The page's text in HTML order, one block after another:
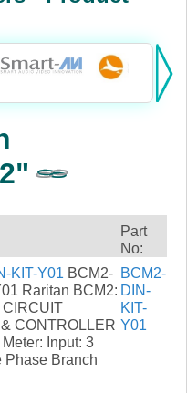
Part
No:
KIT-Y01 BCM2-
Raritan BCM2:
CONTROLLER
Input: 3
Phase Branch
BCM2-
DIN-
KIT-
Y01